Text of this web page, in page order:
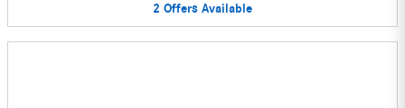
2 Offers Available